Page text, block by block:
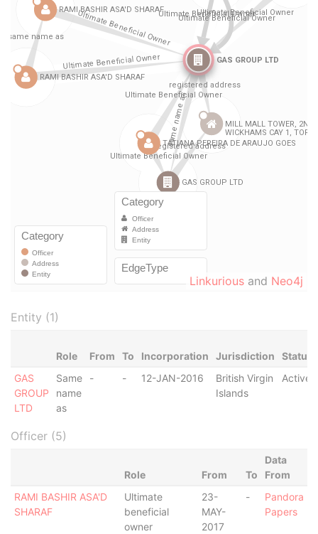
Linkurious and Neo4j
Entity (1)
Role From To Incorporation Jurisdiction
Status
GAS
GROUP
LTD
Same
name
as
- - 12-JAN-2016
British Virgin
Islands
Active
Officer (5)
Role From To
Data
From
RAMI BASHIR ASA'D
SHARAF
Ultimate
beneficial
owner
23-
MAY-
2017
-
Pandora
Papers